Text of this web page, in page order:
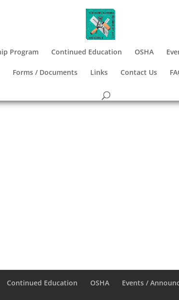
Program Continued Education OSHA
Forms / Documents Links Contact Us
Continued Education OSHA Events /